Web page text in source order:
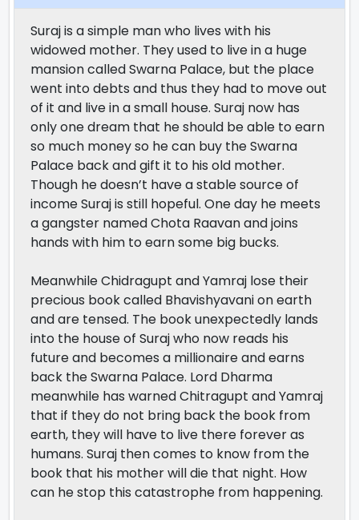
Suraj is a simple man who lives with his
widowed mother. They used to live in a huge
mansion called Swarna Palace, but the place
went into debts and thus they had to move out
of it and live in a small house. Suraj now has
only one dream that he should be able to earn
so much money so he can buy the Swarna
Palace back and gift it to his old mother.
Though he doesn’t have a stable source of
income Suraj is still hopeful. One day he meets
a gangster named Chota Raavan and joins
hands with him to earn some big bucks.
Meanwhile Chidragupt and Yamraj lose their
precious book called Bhavishyavani on earth
and are tensed. The book unexpectedly lands
into the house of Suraj who now reads his
future and becomes a millionaire and earns
back the Swarna Palace. Lord Dharma
meanwhile has warned Chitragupt and Yamraj
that if they do not bring back the book from
earth, they will have to live there forever as
humans. Suraj then comes to know from the
book that his mother will die that night. How
can he stop this catastrophe from happening.